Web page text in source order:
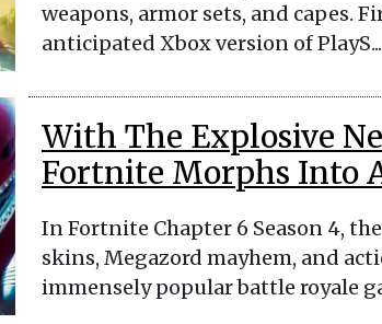
weapons, armor sets, and capes.
anticipated Xbox version of
With The Explosive
Fortnite Morphs Into
In Fortnite Chapter 6 Season 4,
skins, Megazord mayhem, and
immensely popular battle royale